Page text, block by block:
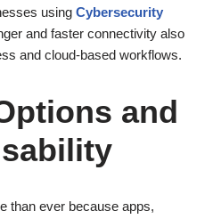
using Cybersecurity
and faster connectivity also
and cloud-based workflows.
and
than ever because apps,